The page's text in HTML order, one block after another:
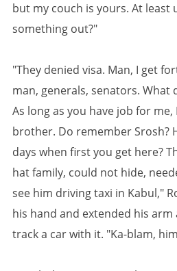
but my couch is yours. At least
something out?"
"They denied visa. Man, I get
man, generals, senators. What
As long as you have job for me,
brother. Do remember Srosh?
days when first you get here?
hat family, could not hide,
see him driving taxi in Kabul,"
his hand and extended his
track a car with it. "Ka-blam,